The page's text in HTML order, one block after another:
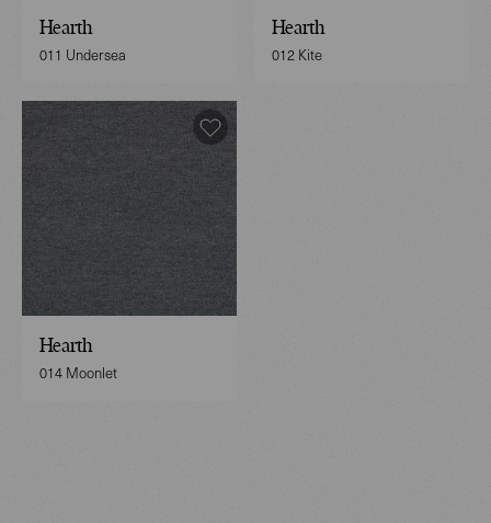
Hearth
011 Undersea
Hearth
012 Kite
Hearth
014 Moonlet